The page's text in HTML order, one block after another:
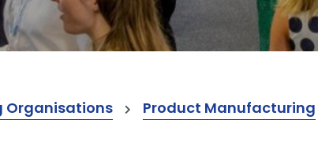
Organisations Product Manufacturing